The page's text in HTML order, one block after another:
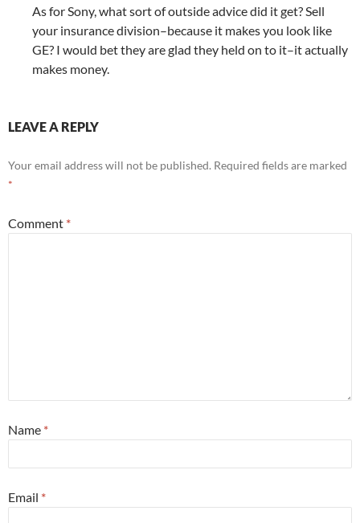
As for Sony, what sort of outside advice did it get? Sell
your insurance division–because it makes you look like
GE? I would bet they are glad they held on to it–it actually
makes money.
LEAVE A REPLY
Your email address will not be published. Required fields are marked
*
Comment *
Name *
Email *